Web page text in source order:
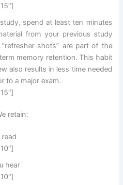
spend at least ten minutes
from your previous study
shots” are part of the
memory retention. This habit
also results in less time needed
to a major exam.
retain:
hear